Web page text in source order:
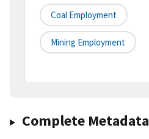
Coal Employment
Mining Employment
Complete Metadata